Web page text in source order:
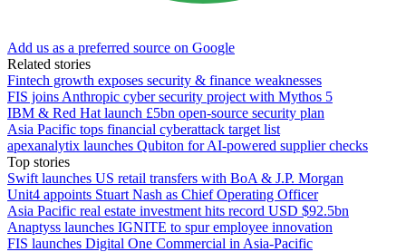
Add us as a preferred source on Google
Related stories
Fintech growth exposes security & finance weaknesses
FIS joins Anthropic cyber security project with Mythos 5
IBM & Red Hat launch £5bn open-source security plan
Asia Pacific tops financial cyberattack target list
apexanalytix launches Qubiton for AI-powered supplier checks
Top stories
Swift launches US retail transfers with BoA & J.P. Morgan
Unit4 appoints Stuart Nash as Chief Operating Officer
Asia Pacific real estate investment hits record USD $92.5bn
Anaptyss launches IGNITE to spur employee innovation
FIS launches Digital One Commercial in Asia-Pacific